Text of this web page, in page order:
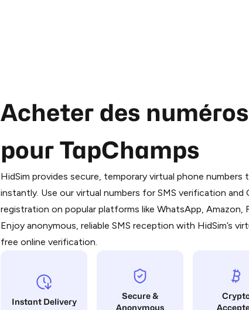
Acheter des
pour TapChamps
HidSim provides secure, temporary virtual phone numbers
instantly. Use our virtual numbers for SMS verification
registration on popular platforms like WhatsApp, Amazon,
Enjoy anonymous, reliable SMS reception with HidSim’s
free online verification.
Instant Delivery
Secure &
Anonymous
Purchasing credits through Telegram is a simple
You purchase Stars via the official@PremiumBot
in
You use those Stars to pay our bot and complete the
Step 1: Create the order on HidSim